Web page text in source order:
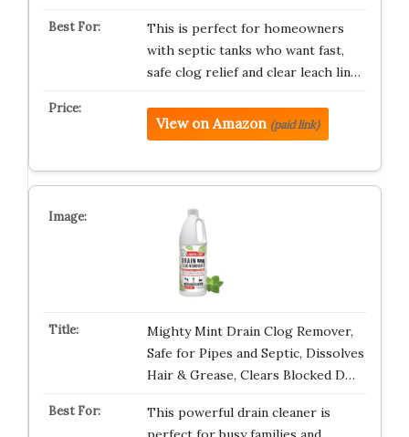
This is perfect for homeowners
with septic tanks who want fast,
safe clog relief and clear leach lin…
View on Amazon (paid link)
Mighty Mint Drain Clog Remover,
Safe for Pipes and Septic, Dissolves
Hair & Grease, Clears Blocked D…
This powerful drain cleaner is